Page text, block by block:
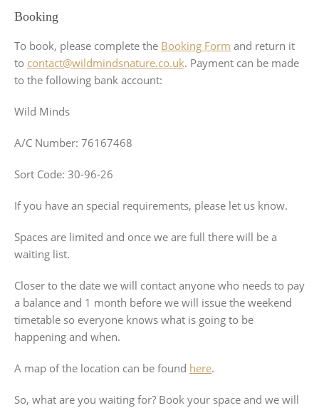
Booking
To book, please complete the Booking Form and return it
to contact@wildmindsnature.co.uk. Payment can be made
to the following bank account:
Wild Minds
A/C Number: 76167468
Sort Code: 30-96-26
If you have an special requirements, please let us know.
Spaces are limited and once we are full there will be a
waiting list.
Closer to the date we will contact anyone who needs to pay
a balance and 1 month before we will issue the weekend
timetable so everyone knows what is going to be
happening and when.
A map of the location can be found here.
So, what are you waiting for? Book your space and we will